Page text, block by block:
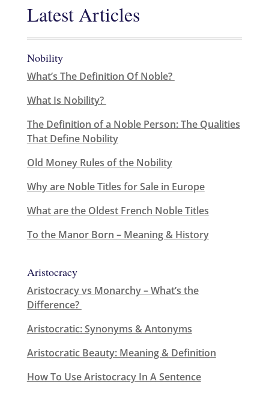
Latest Articles
Nobility
What’s The Definition Of Noble?
What Is Nobility?
The Definition of a Noble Person: The Qualities
That Define Nobility
Old Money Rules of the Nobility
Why are Noble Titles for Sale in Europe
What are the Oldest French Noble Titles
To the Manor Born – Meaning & History
Aristocracy
Aristocracy vs Monarchy – What’s the
Difference?
Aristocratic: Synonyms & Antonyms
Aristocratic Beauty: Meaning & Definition
How To Use Aristocracy In A Sentence